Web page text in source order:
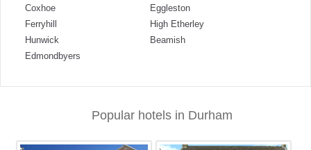
Coxhoe
Eggleston
Ferryhill
High Etherley
Hunwick
Beamish
Edmondbyers
Popular hotels in Durham